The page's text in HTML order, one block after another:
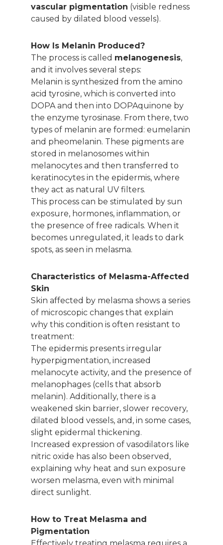
vascular pigmentation (visible redness
caused by dilated blood vessels).
How Is Melanin Produced?
The process is called melanogenesis,
and it involves several steps:
Melanin is synthesized from the amino
acid tyrosine, which is converted into
DOPA and then into DOPAquinone by
the enzyme tyrosinase. From there, two
types of melanin are formed: eumelanin
and pheomelanin. These pigments are
stored in melanosomes within
melanocytes and then transferred to
keratinocytes in the epidermis, where
they act as natural UV filters.
This process can be stimulated by sun
exposure, hormones, inflammation, or
the presence of free radicals. When it
becomes unregulated, it leads to dark
spots, as seen in melasma.
Characteristics of Melasma-Affected
Skin
Skin affected by melasma shows a series
of microscopic changes that explain
why this condition is often resistant to
treatment:
The epidermis presents irregular
hyperpigmentation, increased
melanocyte activity, and the presence of
melanophages (cells that absorb
melanin). Additionally, there is a
weakened skin barrier, slower recovery,
dilated blood vessels, and, in some cases,
slight epidermal thickening.
Increased expression of vasodilators like
nitric oxide has also been observed,
explaining why heat and sun exposure
worsen melasma, even with minimal
direct sunlight.
How to Treat Melasma and
Pigmentation